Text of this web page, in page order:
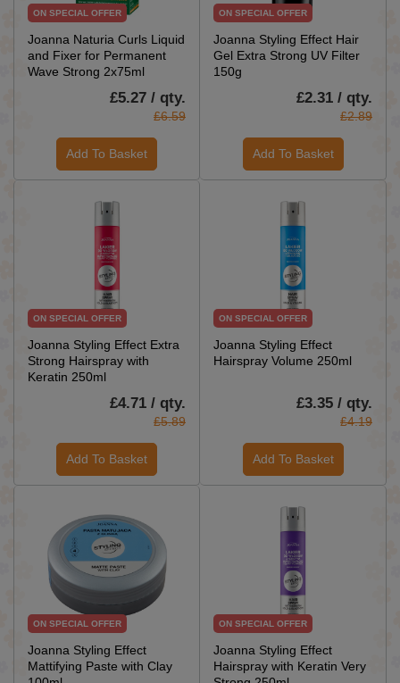
ON SPECIAL OFFER
Joanna Naturia Curls Liquid
and Fixer for Permanent
Wave Strong 2x75ml
£5.27 / qty.
£6.59
Add To Basket
ON SPECIAL OFFER
Joanna Styling Effect Hair
Gel Extra Strong UV Filter
150g
£2.31 / qty.
£2.89
Add To Basket
ON SPECIAL OFFER
Joanna Styling Effect Extra
Strong Hairspray with
Keratin 250ml
£4.71 / qty.
£5.89
Add To Basket
ON SPECIAL OFFER
Joanna Styling Effect
Hairspray Volume 250ml
£3.35 / qty.
£4.19
Add To Basket
ON SPECIAL OFFER
Joanna Styling Effect
Mattifying Paste with Clay
ON SPECIAL OFFER
Joanna Styling Effect
Hairspray with Keratin Very